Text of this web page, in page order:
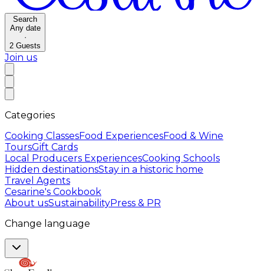
Search
Any date
·
2 Guests
Join us
Categories
Cooking ClassesFood ExperiencesFood & Wine
ToursGift Cards
Local Producers ExperiencesCooking Schools
Hidden destinationsStay in a historic home
Travel Agents
Cesarine's Cookbook
About usSustainabilityPress & PR
Change language